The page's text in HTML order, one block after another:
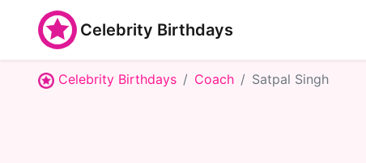
Celebrity Birthdays
Celebrity Birthdays Coach Satpal Singh